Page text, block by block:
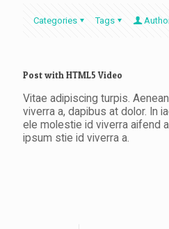
Categories Tags
Post with HTML5 Video
Vitae adipiscing turpis.
viverra a, dapibus at dolor. In
ele molestie id viverra aifend
ipsum stie id viverra a.